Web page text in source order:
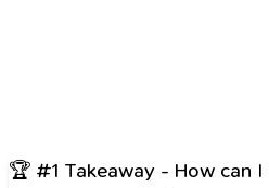
🏆 #1 Takeaway - How can